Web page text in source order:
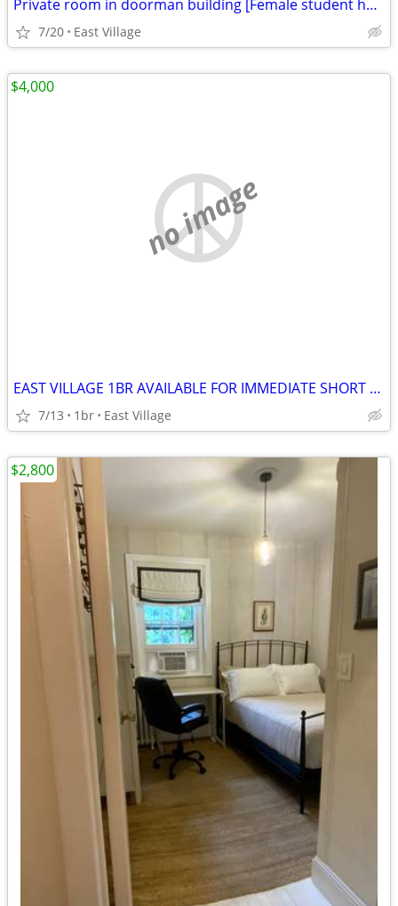
Private room in doorman building [Female student housing]
7/20 East Village
no image
EAST VILLAGE 1BR AVAILABLE FOR IMMEDIATE SHORT & LONG TERM
7/13 1br East Village
$4,000
$2,800